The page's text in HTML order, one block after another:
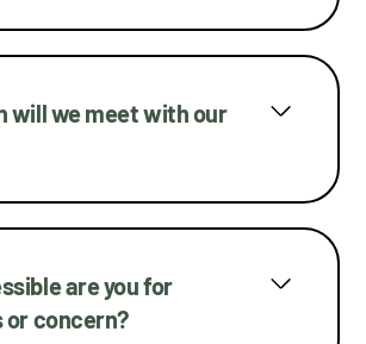
will we meet with our
are you for
or concern?